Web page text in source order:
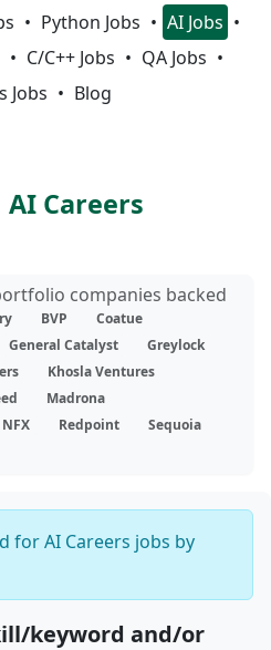
Python Jobs
AI Jobs
C/C++ Jobs
QA Jobs
Jobs
Blog
AI Careers
companies backed
BVP
Coatue
General Catalyst
Greylock
Khosla Ventures
Madrona
NFX Redpoint
Sequoia
for AI Careers jobs by
keyword and/or